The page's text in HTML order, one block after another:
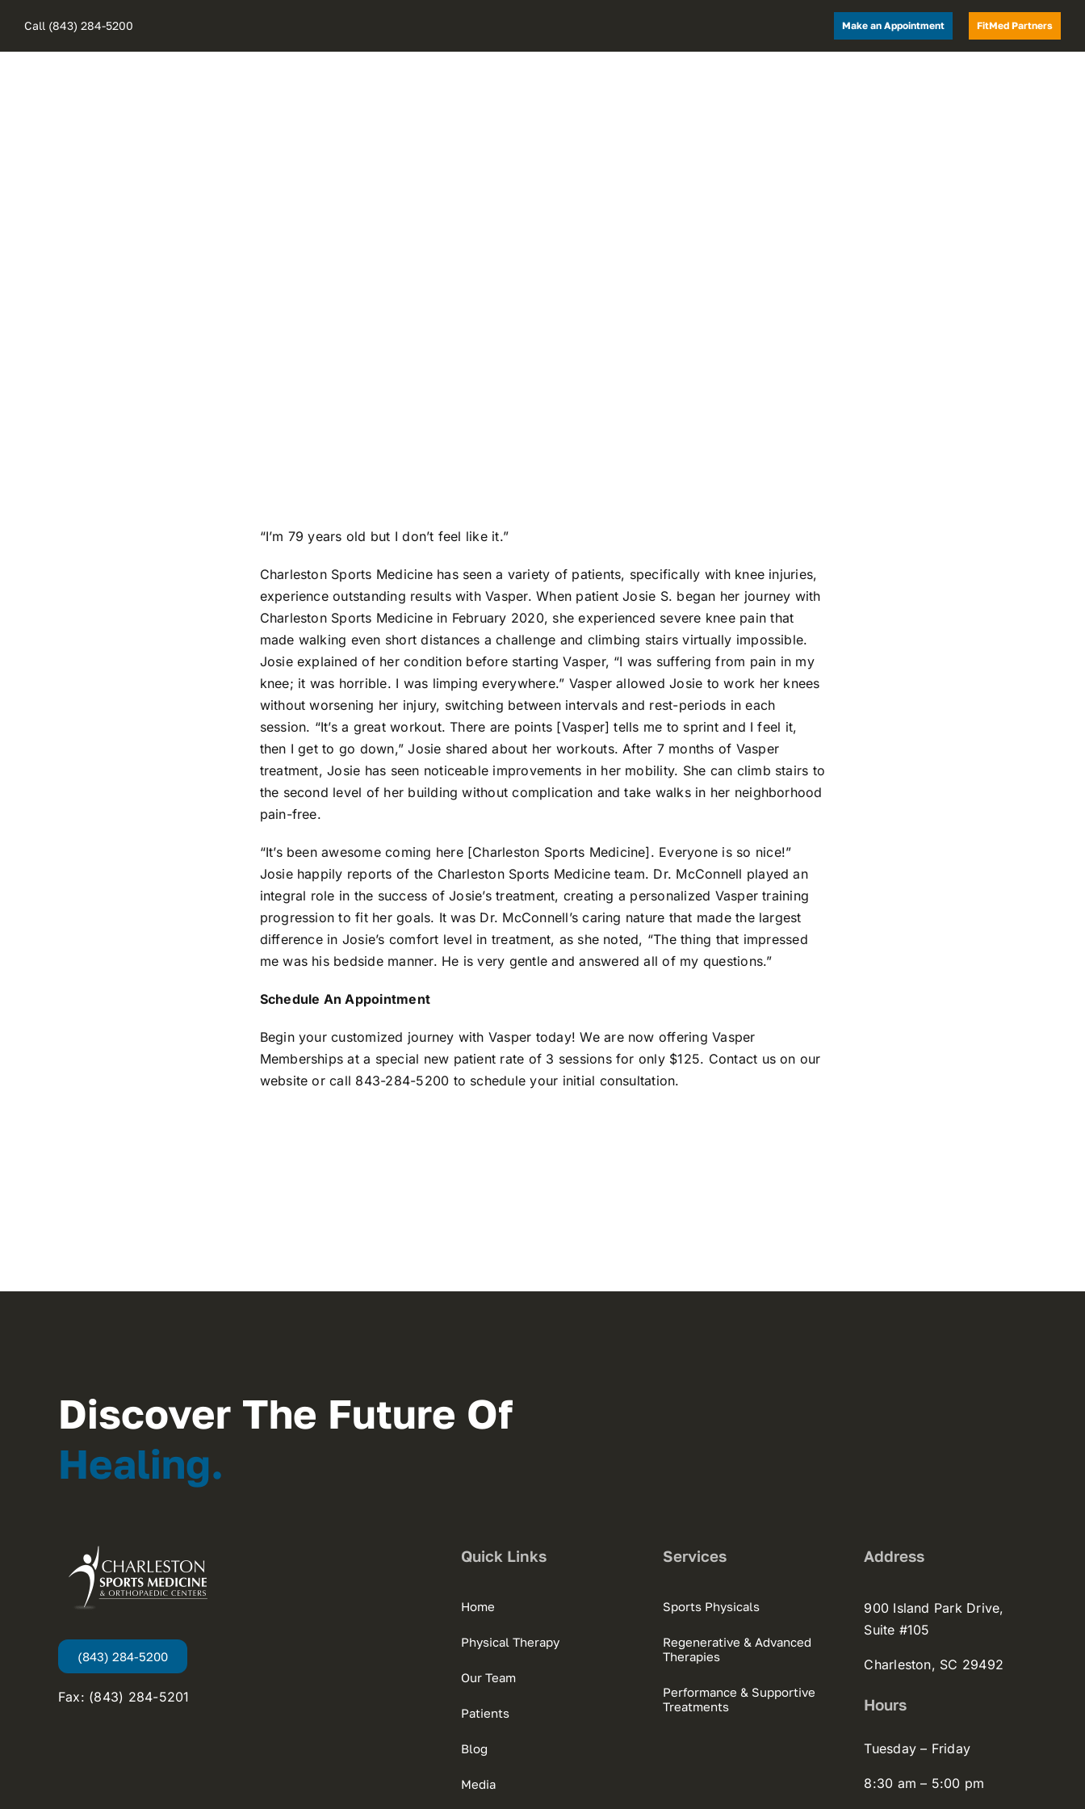
content
Call (843) 284-5200 Make an Appointment FitMed Partners
“I’m 79 years old but I don’t feel like it.”
Charleston Sports Medicine has seen a variety of patients, specifically with knee injuries,
experience outstanding results with Vasper. When patient Josie S. began her journey with
Charleston Sports Medicine in February 2020, she experienced severe knee pain that
made walking even short distances a challenge and climbing stairs virtually impossible.
Josie explained of her condition before starting Vasper, “I was suffering from pain in my
knee; it was horrible. I was limping everywhere.” Vasper allowed Josie to work her knees
without worsening her injury, switching between intervals and rest-periods in each
session. “It’s a great workout. There are points [Vasper] tells me to sprint and I feel it,
then I get to go down,” Josie shared about her workouts. After 7 months of Vasper
treatment, Josie has seen noticeable improvements in her mobility. She can climb stairs to
the second level of her building without complication and take walks in her neighborhood
pain-free.
“It’s been awesome coming here [Charleston Sports Medicine]. Everyone is so nice!”
Josie happily reports of the Charleston Sports Medicine team. Dr. McConnell played an
integral role in the success of Josie’s treatment, creating a personalized Vasper training
progression to fit her goals. It was Dr. McConnell’s caring nature that made the largest
difference in Josie’s comfort level in treatment, as she noted, “The thing that impressed
me was his bedside manner. He is very gentle and answered all of my questions.”
Schedule An Appointment
Begin your customized journey with Vasper today! We are now offering Vasper
Memberships at a special new patient rate of 3 sessions for only $125. Contact us on our
website or call 843-284-5200 to schedule your initial consultation.
Discover The Future Of
Healing.
(843) 284-5200
Fax: (843) 284-5201
Quick Links
Home
Physical Therapy
Our Team
Patients
Blog
Media
Services
Sports Physicals
Regenerative & Advanced
Therapies
Performance & Supportive
Treatments
Address
900 Island Park Drive,
Suite #105
Charleston, SC 29492
Hours
Tuesday – Friday
8:30 am – 5:00 pm